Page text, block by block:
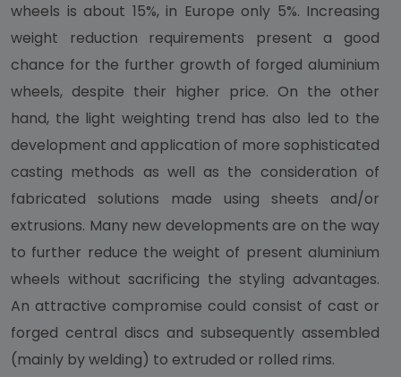
wheels is about 15%, in Europe only 5%. Increasing
weight reduction requirements present a good
chance for the further growth of forged aluminium
wheels, despite their higher price. On the other
hand, the light weighting trend has also led to the
development and application of more sophisticated
casting methods as well as the consideration of
fabricated solutions made using sheets and/or
extrusions. Many new developments are on the way
to further reduce the weight of present aluminium
wheels without sacrificing the styling advantages.
An attractive compromise could consist of cast or
forged central discs and subsequently assembled
(mainly by welding) to extruded or rolled rims.